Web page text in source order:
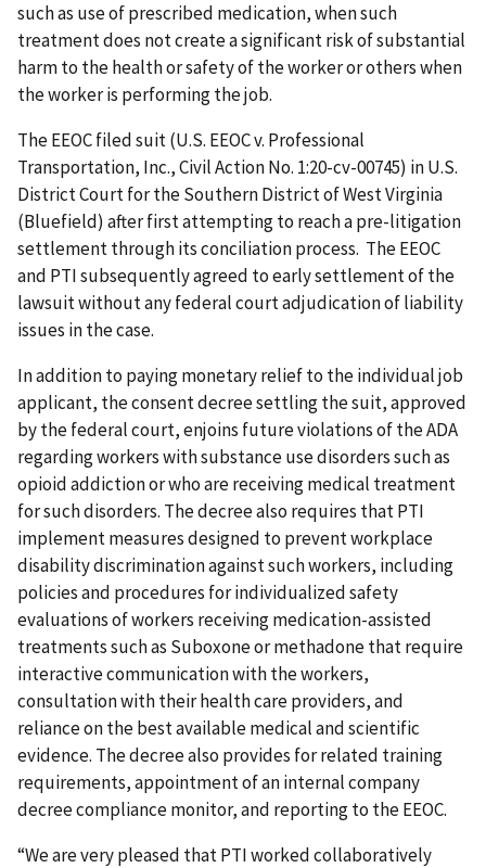
such as use of prescribed medication, when such
treatment does not create a significant risk of substantial
harm to the health or safety of the worker or others when
the worker is performing the job.
The EEOC filed suit (U.S. EEOC v. Professional
Transportation, Inc., Civil Action No. 1:20-cv-00745) in U.S.
District Court for the Southern District of West Virginia
(Bluefield) after first attempting to reach a pre-litigation
settlement through its conciliation process. The EEOC
and PTI subsequently agreed to early settlement of the
lawsuit without any federal court adjudication of liability
issues in the case.
In addition to paying monetary relief to the individual job
applicant, the consent decree settling the suit, approved
by the federal court, enjoins future violations of the ADA
regarding workers with substance use disorders such as
opioid addiction or who are receiving medical treatment
for such disorders. The decree also requires that PTI
implement measures designed to prevent workplace
disability discrimination against such workers, including
policies and procedures for individualized safety
evaluations of workers receiving medication-assisted
treatments such as Suboxone or methadone that require
interactive communication with the workers,
consultation with their health care providers, and
reliance on the best available medical and scientific
evidence. The decree also provides for related training
requirements, appointment of an internal company
decree compliance monitor, and reporting to the EEOC.
“We are very pleased that PTI worked collaboratively